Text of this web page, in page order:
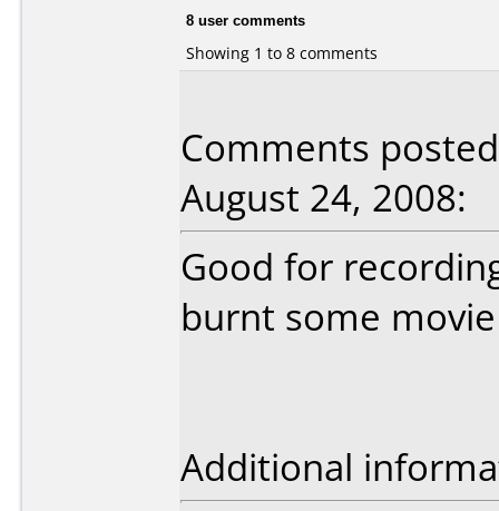
8 user comments
Showing 1 to 8 comments
Comments
August 24, 2008:
Good for
burnt some
Additional